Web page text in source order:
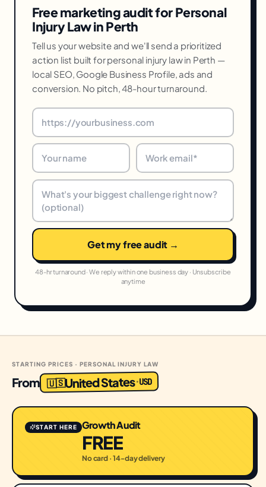
Free marketing audit for Personal
Injury Law in Perth
Tell us your website and we'll send a prioritized
action list built for personal injury law in Perth —
local SEO, Google Business Profile, ads and
conversion. No pitch, 48-hour turnaround.
Get my free audit →
48-hr turnaround · We reply within one business day · Unsubscribe
anytime
STARTING PRICES · PERSONAL INJURY LAW
From 🇺🇸United States·USD
START HERE Growth Audit
FREE
No card · 14-day delivery